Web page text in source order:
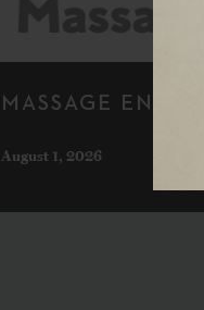
MASSAGE ENVY
August 1, 2026